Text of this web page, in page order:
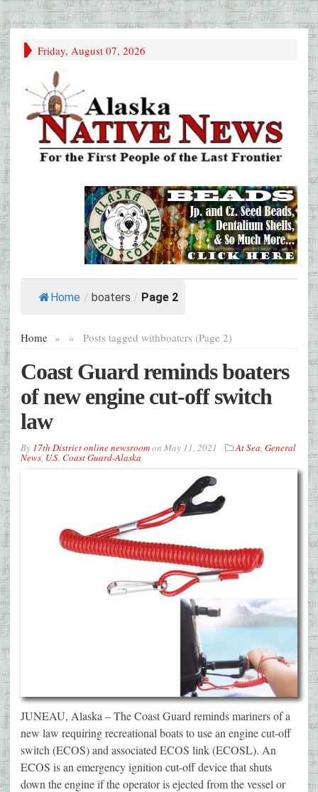
Friday, August 07, 2026
Home / boaters / Page 2
Home » Posts tagged with
» boaters (Page 2)
Coast Guard reminds boaters
of new engine cut-off switch
law
By 17th District online newsroomon May 11, 2021 At Sea, General
News, U.S. Coast Guard-Alaska
JUNEAU, Alaska – The Coast Guard reminds mariners of a
new law requiring recreational boats to use an engine cut-off
switch (ECOS) and associated ECOS link (ECOSL). An
ECOS is an emergency ignition cut-off device that shuts
down the engine if the operator is ejected from the vessel or